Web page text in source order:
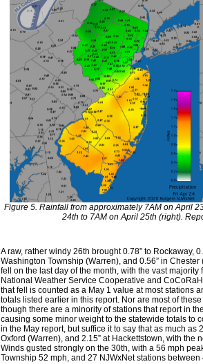
Figure 5. Rainfall from approximately 7AM on April
24th to 7AM on April 25th (right).
A raw, rather windy 26th brought 0.78” to Rockaway,
Washington Township (Warren), and 0.56” in
fell on the last day of the month, with the vast
National Weather Service Cooperative and
that fell is counted as a May 1 value at most stations
totals listed earlier in this report. Nor are most of
though there are a minority of stations that report in
causing some minor weight to the statewide totals to
in the May report, but suffice it to say that as much as
Oxford (Warren), and 2.15” at Hackettstown, with
Winds gusted strongly on the 30th, with a 56 mph
Township 52 mph, and 27 NJWxNet stations